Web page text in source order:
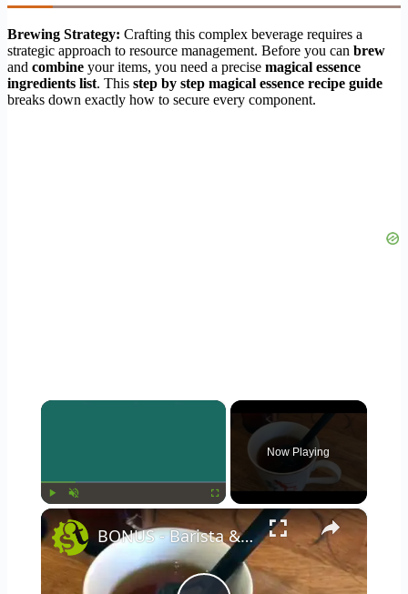
Brewing Strategy: Crafting this complex beverage requires a
strategic approach to resource management. Before you can brew
and combine your items, you need a precise magical essence
ingredients list. This step by step magical essence recipe guide
breaks down exactly how to secure every component.
×
Fullscreen
Now Playing
×
BONUS - Barista & Co For Tea using the One Brew and Brew It Stick